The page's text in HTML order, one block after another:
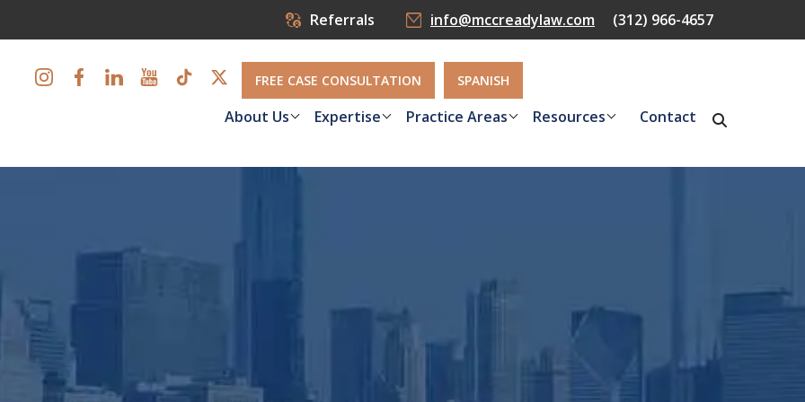
Referrals info@mccreadylaw.com (312) 966-4657
FREE CASE CONSULTATION SPANISH
About Us Expertise Practice Areas Resources Contact